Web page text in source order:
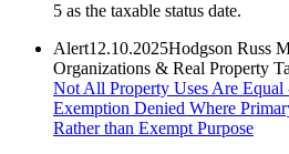
5 as the taxable status date.
Alert12.10.2025Hodgson Russ
Organizations & Real Property
Not All Property Uses Are Equal
Exemption Denied Where
Rather than Exempt Purpose